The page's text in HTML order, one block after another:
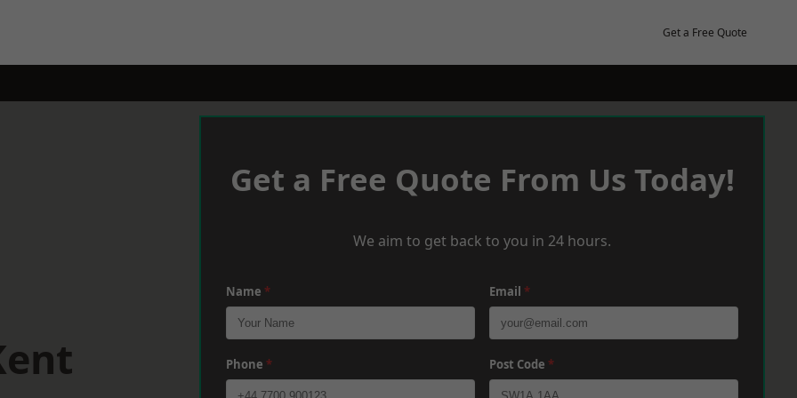
Get a Free Quote
Get a Free Quote From Us Today!
We aim to get back to you in 24 hours.
Name * Email *
Phone * Post Code *